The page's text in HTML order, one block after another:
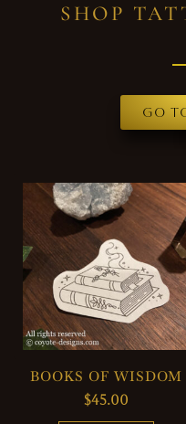
SHOP
Go
BOOKS OF WISDOM
$45.00